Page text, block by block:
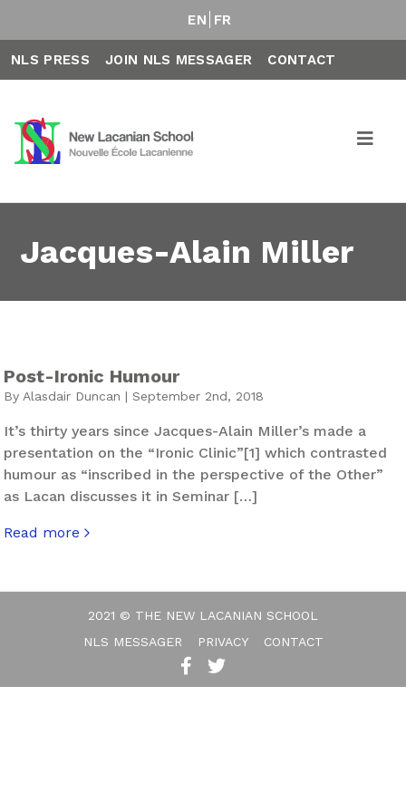
EN FR
NLS PRESS JOIN NLS MESSAGER CONTACT
Jacques-Alain Miller
Post-Ironic Humour
By Alasdair Duncan | September 2nd, 2018
It’s thirty years since Jacques-Alain Miller’s made a
presentation on the “Ironic Clinic”[1] which contrasted
humour as “inscribed in the perspective of the Other”
as Lacan discusses it in Seminar […]
Read more
about Post-Ironic Humour
2021 © THE NEW LACANIAN SCHOOL
NLS MESSAGER
PRIVACY CONTACT